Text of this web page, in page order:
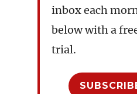
inbox each
below with a
trial.